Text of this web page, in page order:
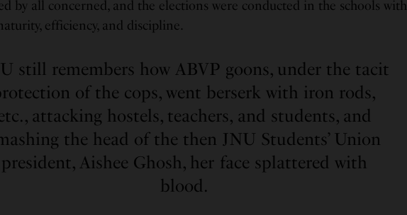
by all concerned, and the elections were conducted in the schools with
efficiency, and discipline.
still remembers how ABVP goons, under the tacit
of the cops, went berserk with iron rods,
attacking hostels, teachers, and students, and
the head of the then JNU Students’ Union
president, Aishee Ghosh, her face splattered with
blood.